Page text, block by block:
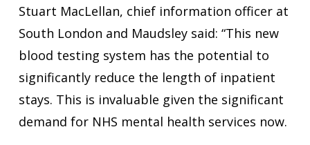
Stuart MacLellan, chief information officer at
South London and Maudsley said: “This new
blood testing system has the potential to
significantly reduce the length of inpatient
stays. This is invaluable given the significant
demand for NHS mental health services now.